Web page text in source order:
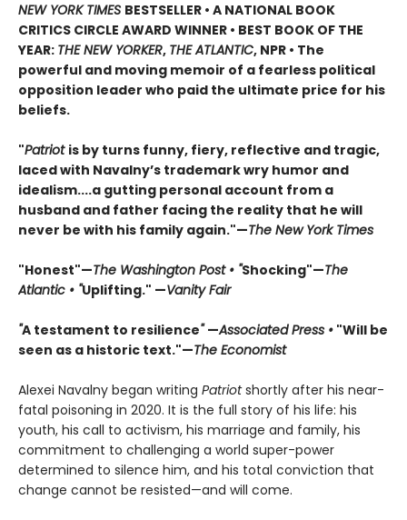
NEW YORK TIMES BESTSELLER • A NATIONAL BOOK
CRITICS CIRCLE AWARD WINNER • BEST BOOK OF THE
YEAR: THE NEW YORKER, THE ATLANTIC, NPR • The
powerful and moving memoir of a fearless political
opposition leader who paid the ultimate price for his
beliefs.
"Patriot is by turns funny, fiery, reflective and tragic,
laced with Navalny’s trademark wry humor and
idealism....a gutting personal account from a
husband and father facing the reality that he will
never be with his family again."—The New York Times
"Honest"—The Washington Post • "Shocking"—The
Atlantic • "Uplifting." —Vanity Fair
"A testament to resilience"—Associated Press • "Will be
seen as a historic text."—The Economist
Alexei Navalny began writing Patriotshortly after his near-
fatal poisoning in 2020. It is the full story of his life: his
youth, his call to activism, his marriage and family, his
commitment to challenging a world super-power
determined to silence him, and his total conviction that
change cannot be resisted—and will come.